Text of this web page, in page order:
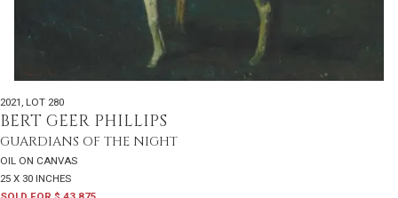
2021 , LOT 280
BERT GEER PHILLIPS
GUARDIANS OF THE NIGHT
OIL ON CANVAS
25 X 30 INCHES